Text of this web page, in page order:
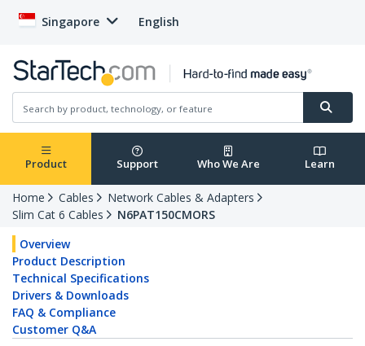
Singapore English
Product Support Who We Are Learn
Home Cables
Network Cables & Adapters
Slim Cat 6 Cables
N6PAT150CMORS
Overview
Product Description
Technical Specifications
Drivers & Downloads
FAQ & Compliance
Customer Q&A